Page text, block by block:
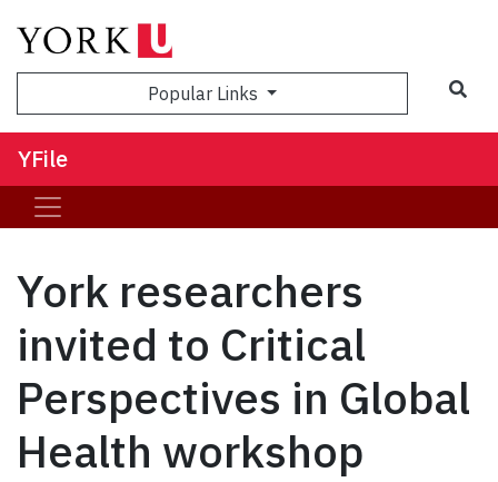
Popular Links
YFile
York researchers
invited to Critical
Perspectives in Global
Health workshop